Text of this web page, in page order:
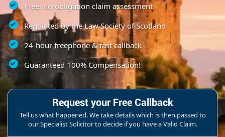
Free, no-obligation claim assessment
Regulated by the Law Society of Scotland
24-hour freephone & fast callback
Guaranteed 100% Compensation!
Request your Free Callback
Tell us what happened. We take details which is then passed to
our Specialist Solicitor to decide if you have a Valid Claim.